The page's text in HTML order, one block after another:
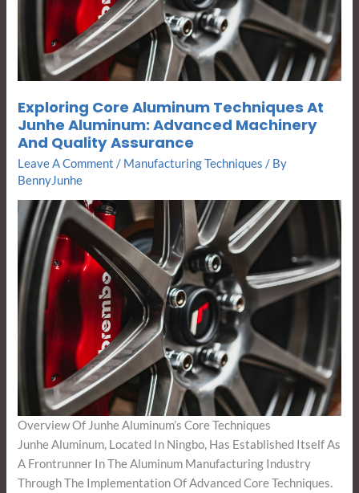
Exploring Core Aluminum Techniques At
Junhe Aluminum: Advanced Machinery
And Quality Assurance
Leave A Comment / Manufacturing Techniques / By
BennyJunhe
Overview Of Junhe Aluminum’s Core Techniques
Junhe Aluminum, Located In Ningbo, Has Established Itself As
A Frontrunner In The Aluminum Manufacturing Industry
Through The Implementation Of Advanced Core Techniques.
Advanced
Quality
Assurance